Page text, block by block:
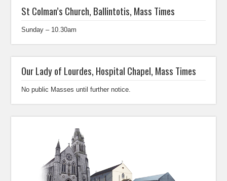
St Colman’s Church, Ballintotis, Mass Times
Sunday – 10.30am
Our Lady of Lourdes, Hospital Chapel, Mass Times
No public Masses until further notice.